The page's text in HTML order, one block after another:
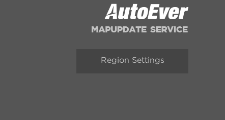
Region Settings